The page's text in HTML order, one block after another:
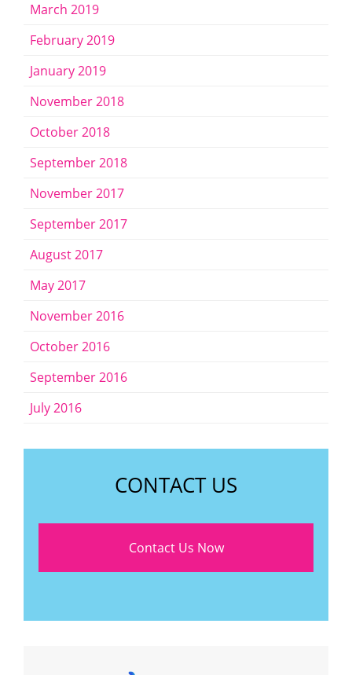
March 2019
February 2019
January 2019
November 2018
October 2018
September 2018
November 2017
September 2017
August 2017
May 2017
November 2016
October 2016
September 2016
July 2016
CONTACT US
Contact Us Now